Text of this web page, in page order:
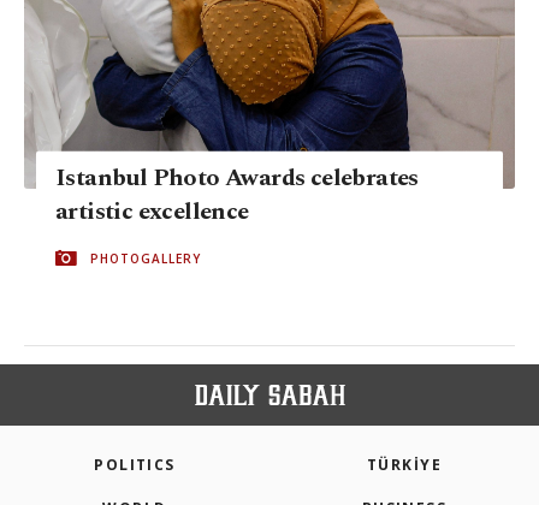
Istanbul Photo Awards celebrates
artistic excellence
PHOTOGALLERY
POLITICS TÜRKİYE